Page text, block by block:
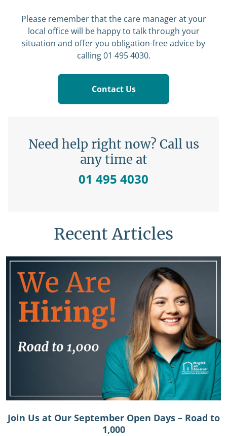
Please remember that the care manager at your
local office will be happy to talk through your
situation and offer you obligation-free advice by
calling 01 495 4030.
Contact Us
Need help right now? Call us
any time at
01 495 4030
Recent Articles
Join Us at Our September Open Days – Road to
1,000